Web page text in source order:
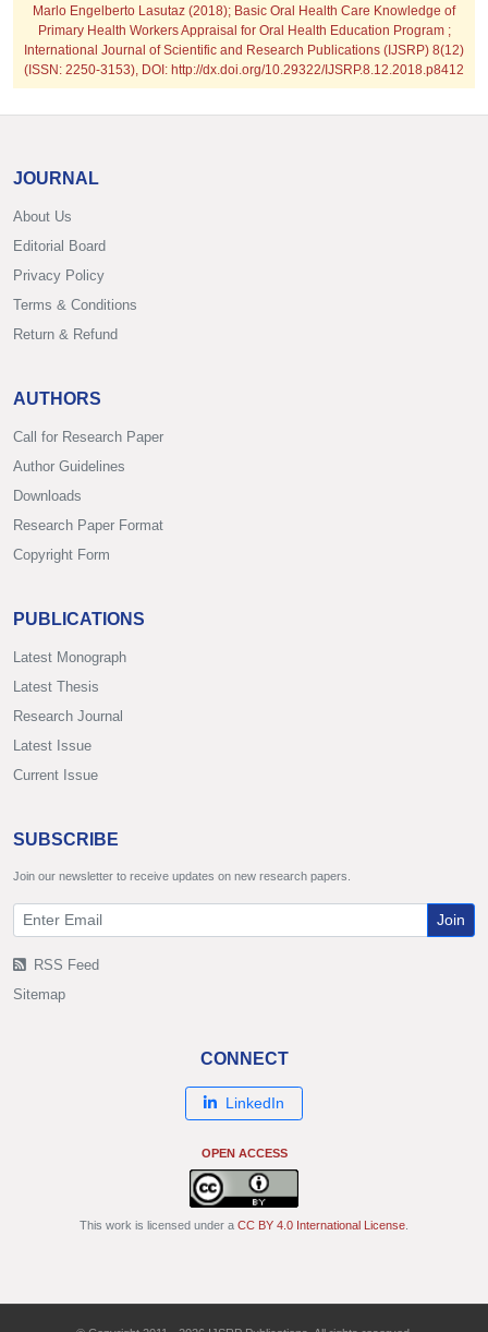
Marlo Engelberto Lasutaz (2018); Basic Oral Health Care Knowledge of
Primary Health Workers Appraisal for Oral Health Education Program ;
International Journal of Scientific and Research Publications (IJSRP) 8(12)
(ISSN: 2250-3153), DOI: http://dx.doi.org/10.29322/IJSRP.8.12.2018.p8412
JOURNAL
About Us
Editorial Board
Privacy Policy
Terms & Conditions
Return & Refund
AUTHORS
Call for Research Paper
Author Guidelines
Downloads
Research Paper Format
Copyright Form
PUBLICATIONS
Latest Monograph
Latest Thesis
Research Journal
Latest Issue
Current Issue
SUBSCRIBE
Join our newsletter to receive updates on new research papers.
Join
RSS Feed
Sitemap
CONNECT
LinkedIn
OPEN ACCESS
This work is licensed under a CC BY 4.0 International License